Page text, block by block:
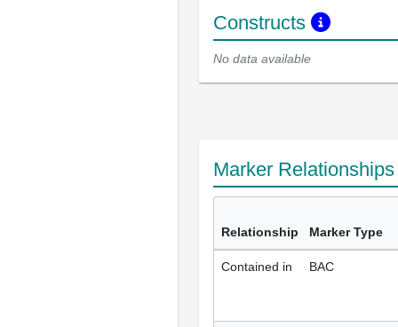
Constructs
No data available
Marker
Relationship Marker Type
Contained in BAC